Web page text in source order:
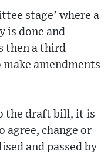
stage’ where a
is done and
then a third
make amendments
the draft bill, it is
agree, change or
and passed by